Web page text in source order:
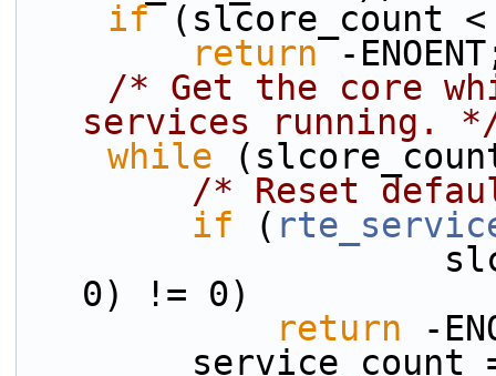
if (slcore_count
return -
/* Get the core
services running.
while
/* Reset
if (
                    slcore_array[slcore_count],
0) != 0)
return -